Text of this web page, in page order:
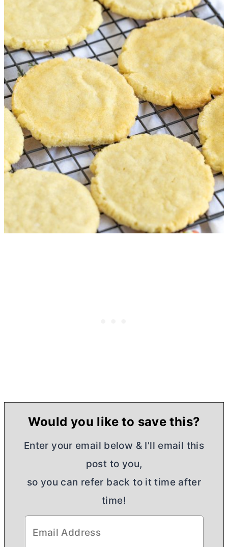
Would you like to save this?
Enter your email below & I'll email this
post to you,
so you can refer back to it time after
time!